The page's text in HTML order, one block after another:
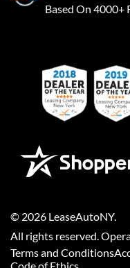
Based On 4000+
© 2026 LeaseAutoNY.
All rights reserved.
Terms and Conditions